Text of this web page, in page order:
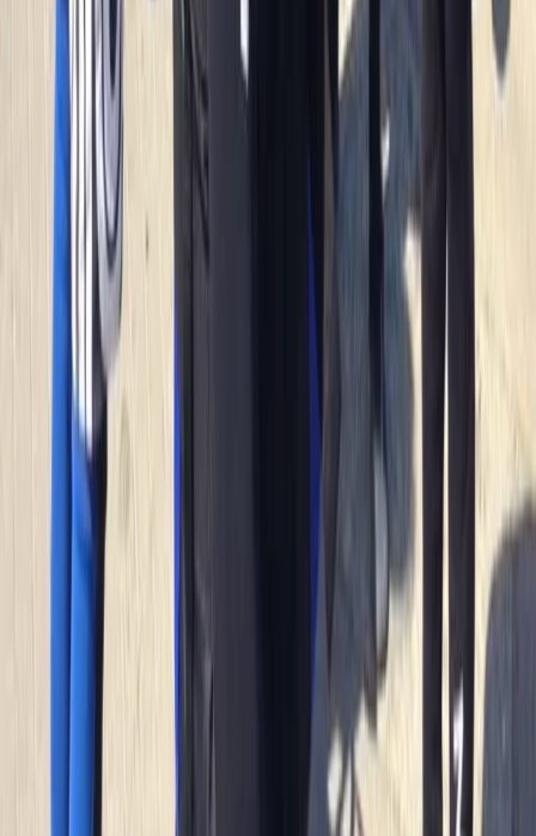
Whether you're looking to master new ocean skills,
explore the stunning Cornish coastline from a fresh
angle, or embark on an exciting career through the
Outdoor Activity Instructor Training Course, this centre
offers expert guidance and unforgettable
experiences. Strategically located in the bustling heart
of Newquay and within walking distance to beautiful
beaches, it also offers easy access to charming local
surf shops, unique independent stores, and inviting
eateries. The centre ensures your comfort and
convenience with facilities like secure storage for
belongings, lockers for valuables, heated changing
rooms, and hot outdoor showers. It's the perfect spot
to create lasting memories and enjoy the best
adventure activities Newquay has to offer.
Reviews
We both loved it , the instructor was a gentleman .